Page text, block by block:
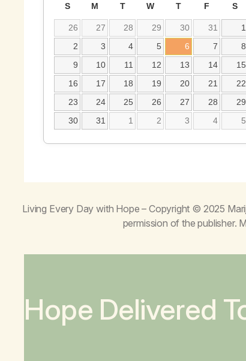
S M T W T F S
26 27 28 29 30 31
1
2
3 4 5 6 7
8
9
10 11 12 13 14
15
16
17 18 19 20 21
22
23
24 25 26 27 28
29
30
31 1 2 3 4 5
Living Every Day with Hope – Copyright © 2025
permission of the publisher.
Hope Delivered